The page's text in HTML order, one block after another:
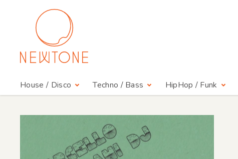
House / Disco Techno / Bass HipHop / Funk